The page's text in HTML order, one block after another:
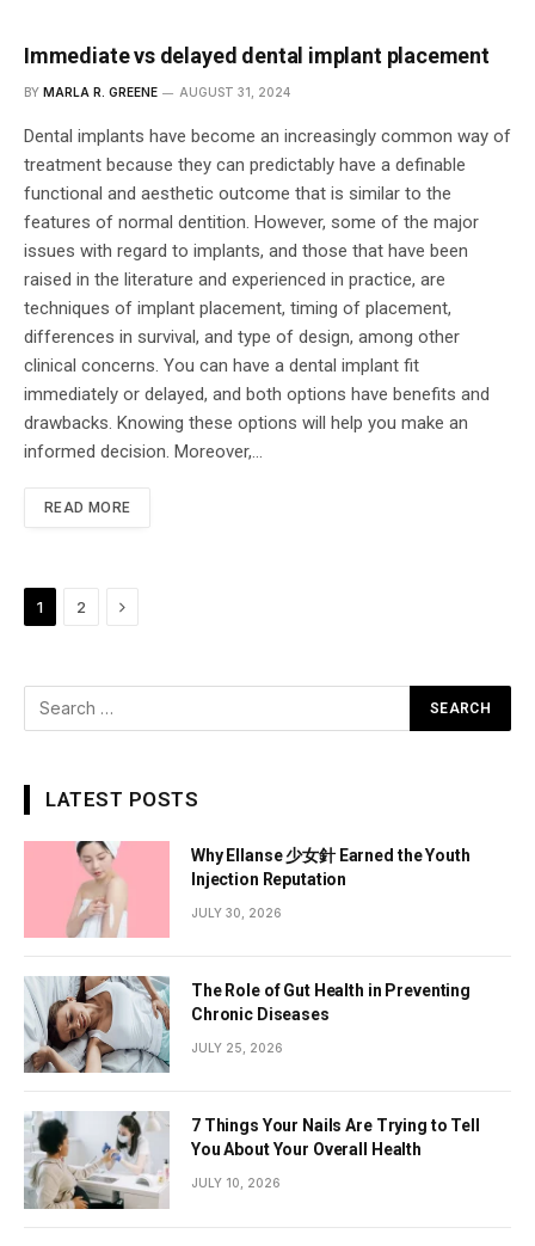
Immediate vs delayed dental implant placement
BY MARLA R. GREENE AUGUST 31, 2024
Dental implants have become an increasingly common way of
treatment because they can predictably have a definable
functional and aesthetic outcome that is similar to the
features of normal dentition. However, some of the major
issues with regard to implants, and those that have been
raised in the literature and experienced in practice, are
techniques of implant placement, timing of placement,
differences in survival, and type of design, among other
clinical concerns. You can have a dental implant fit
immediately or delayed, and both options have benefits and
drawbacks. Knowing these options will help you make an
informed decision. Moreover,…
READ MORE
1 2 Next
LATEST POSTS
Why Ellanse 少女針 Earned the Youth
Injection Reputation
JULY 30, 2026
The Role of Gut Health in Preventing
Chronic Diseases
JULY 25, 2026
7 Things Your Nails Are Trying to Tell
You About Your Overall Health
JULY 10, 2026